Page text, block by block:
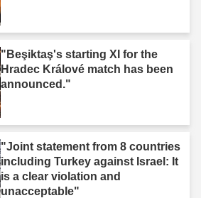
"Beşiktaş's starting XI for the
Hradec Králové match has been
announced."
"Joint statement from 8 countries
including Turkey against Israel: It
is a clear violation and
unacceptable"